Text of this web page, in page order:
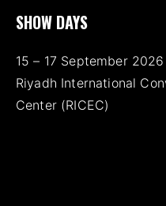
SHOW DAYS
15 – 17 September 2026
Riyadh International
Center (RICEC)